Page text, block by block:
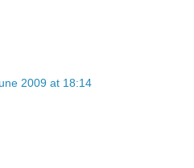
2009 at 18:14